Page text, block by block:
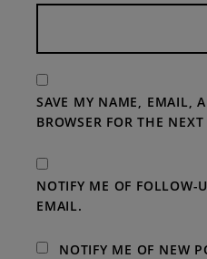
SAVE MY NAME, EMAIL,
BROWSER FOR THE
NOTIFY ME OF FOLLOW-
EMAIL.
NOTIFY ME OF NEW